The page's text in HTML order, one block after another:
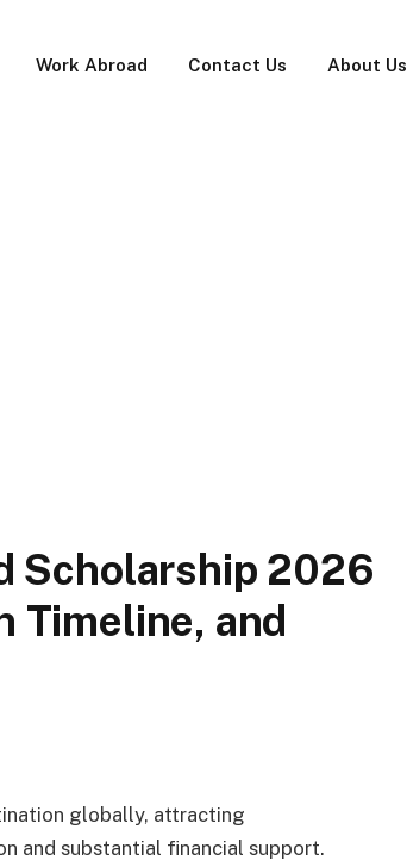
Work Abroad Contact Us About Us
Scholarship 2026
and
globally, attracting
and substantial financial support.